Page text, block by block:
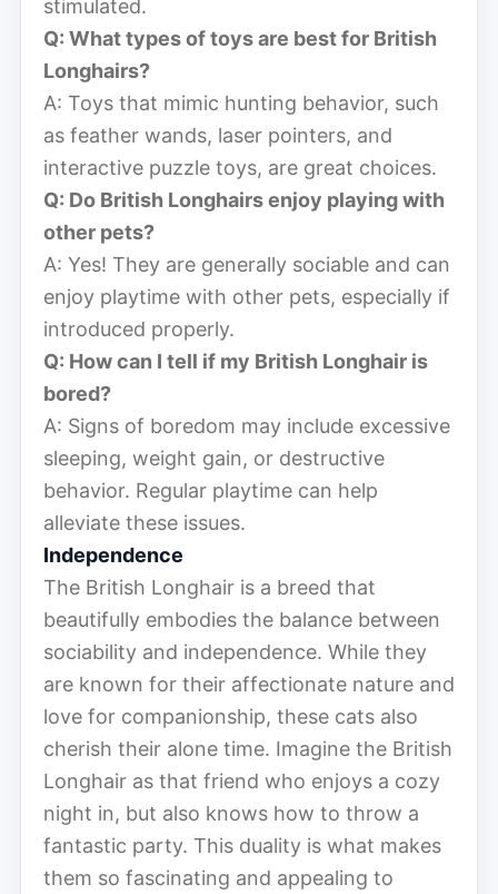
stimulated.
Q: What types of toys are best for British
Longhairs?
A: Toys that mimic hunting behavior, such
as feather wands, laser pointers, and
interactive puzzle toys, are great choices.
Q: Do British Longhairs enjoy playing with
other pets?
A: Yes! They are generally sociable and can
enjoy playtime with other pets, especially if
introduced properly.
Q: How can I tell if my British Longhair is
bored?
A: Signs of boredom may include excessive
sleeping, weight gain, or destructive
behavior. Regular playtime can help
alleviate these issues.
Independence
The British Longhair is a breed that
beautifully embodies the balance between
sociability and independence. While they
are known for their affectionate nature and
love for companionship, these cats also
cherish their alone time. Imagine the British
Longhair as that friend who enjoys a cozy
night in, but also knows how to throw a
fantastic party. This duality is what makes
them so fascinating and appealing to